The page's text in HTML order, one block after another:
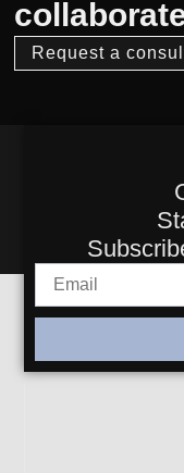
Request a